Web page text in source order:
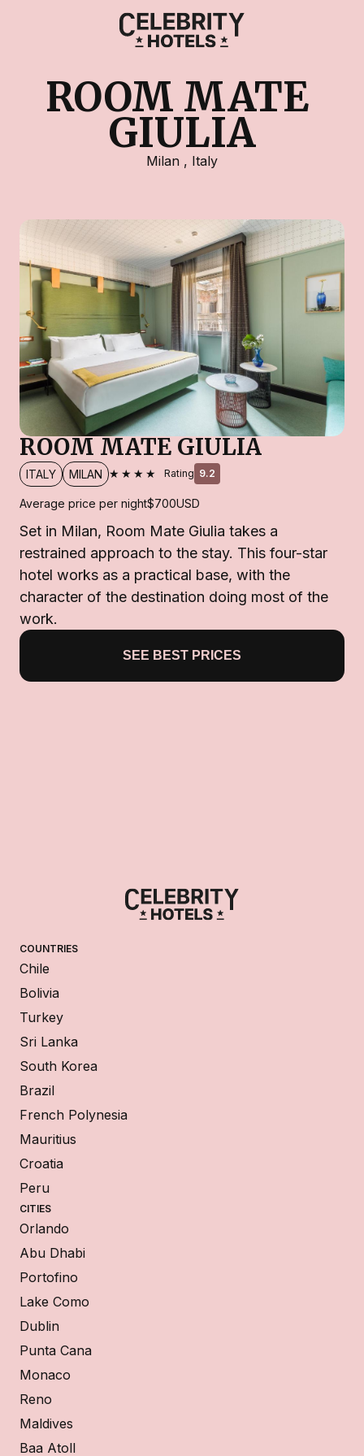
ROOM MATE
GIULIA
Milan , Italy
ROOM MATE GIULIA
ITALY MILAN ★★★★ Rating 9.2
Average price per night$700USD
Set in Milan, Room Mate Giulia takes a
restrained approach to the stay. This four-star
hotel works as a practical base, with the
character of the destination doing most of the
work.
SEE BEST PRICES
COUNTRIES
Chile
Bolivia
Turkey
Sri Lanka
South Korea
Brazil
French Polynesia
Mauritius
Croatia
Peru
CITIES
Orlando
Abu Dhabi
Portofino
Lake Como
Dublin
Punta Cana
Monaco
Reno
Maldives
Baa Atoll